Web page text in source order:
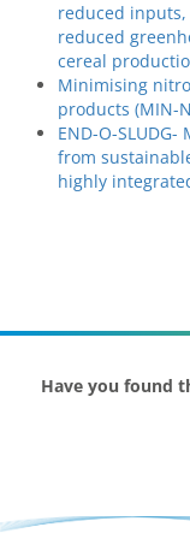
reduced
reduced
cereal
Minimising
products (MIN-
END-O-
from
highly
Have you found